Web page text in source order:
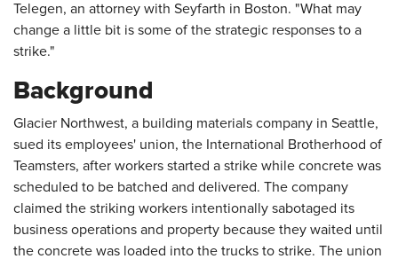
Telegen, an attorney with Seyfarth in Boston. "What may
change a little bit is some of the strategic responses to a
strike."
Background
Glacier Northwest, a building materials company in Seattle,
sued its employees' union, the International Brotherhood of
Teamsters, after workers started a strike while concrete was
scheduled to be batched and delivered. The company
claimed the striking workers intentionally sabotaged its
business operations and property because they waited until
the concrete was loaded into the trucks to strike. The union